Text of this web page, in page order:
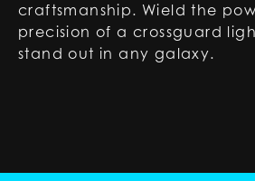
craftsmanship. Wield the
precision of a crossguard
stand out in any galaxy.